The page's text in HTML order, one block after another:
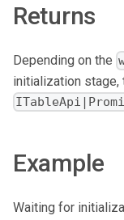
Returns
Depending on the
initialization stage,
Example
Waiting for